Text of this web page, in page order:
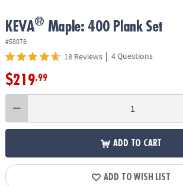
KEVA® Maple: 400 Plank Set
#58078
18 Reviews | 4 Questions
$219.99
ADD TO CART
ADD TO WISH LIST